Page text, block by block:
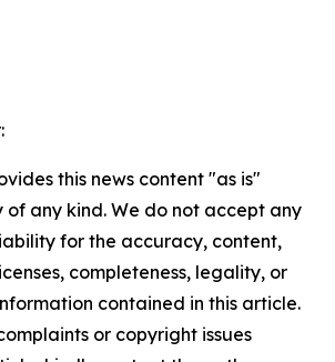
this news content "as is"
any kind. We do not accept any
for the accuracy, content,
completeness, legality, or
contained in this article.
or copyright issues